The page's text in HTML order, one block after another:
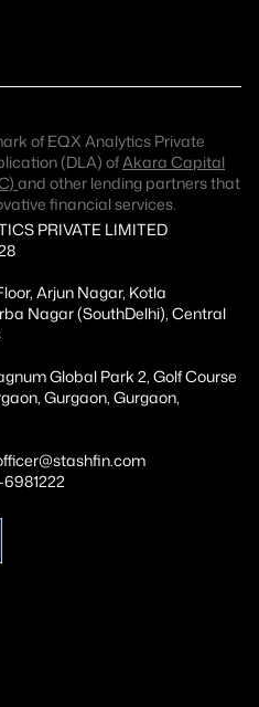
of EQX Analytics Private
(DLA) ofAkara Capital
and other lending partners that
financial services.
PRIVATE LIMITED
Arjun Nagar, Kotla
Nagar (SouthDelhi), Central
Global Park 2, Golf Course
Gurgaon, Gurgaon,